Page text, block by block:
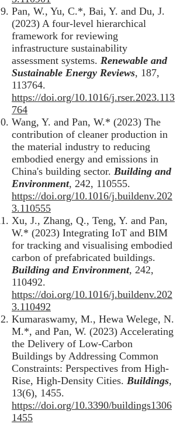
Pan, W., Yu, C.*, Bai, Y. and Du, J.
(2023) A four-level hierarchical
framework for reviewing
infrastructure sustainability
assessment systems. Renewable and
Sustainable Energy Reviews, 187,
113764.
https://doi.org/10.1016/j.rser.2023.113
764
Wang, Y. and Pan, W.* (2023) The
contribution of cleaner production in
the material industry to reducing
embodied energy and emissions in
China's building sector. Building and
Environment, 242, 110555.
https://doi.org/10.1016/j.buildenv.202
3.110555
Xu, J., Zhang, Q., Teng, Y. and Pan,
W.* (2023) Integrating IoT and BIM
for tracking and visualising embodied
carbon of prefabricated buildings.
Building and Environment, 242,
110492.
https://doi.org/10.1016/j.buildenv.202
3.110492
Kumaraswamy, M., Hewa Welege, N.
M.*, and Pan, W. (2023) Accelerating
the Delivery of Low-Carbon
Buildings by Addressing Common
Constraints: Perspectives from High-
Rise, High-Density Cities. Buildings,
13(6), 1455.
https://doi.org/10.3390/buildings1306
1455